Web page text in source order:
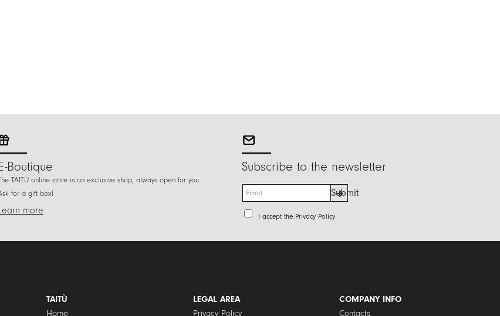
Boutique
TAITÙ online store is an exclusive shop, always open for you.
for a gift box!
more
Subscribe to the newsletter
m
a
P
I accept the Privacy Policy
Submit
TAITÙ
Home
LEGAL AREA
Privacy Policy
COMPANY INFO
Contacts